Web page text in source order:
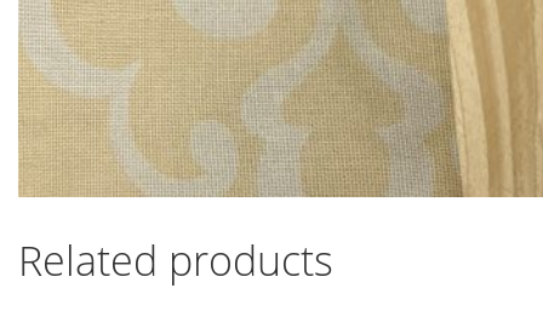
Related products